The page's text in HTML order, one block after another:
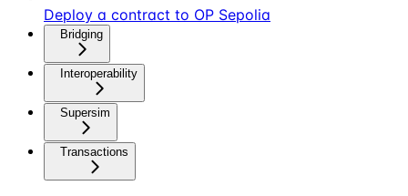
Deploy a contract to OP Sepolia
Bridging
Interoperability
Supersim
Transactions